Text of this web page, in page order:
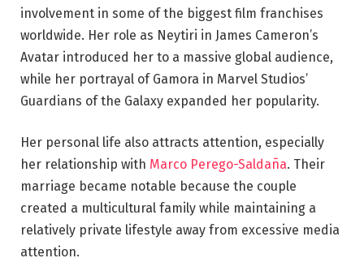
involvement in some of the biggest film franchises
worldwide. Her role as Neytiri in James Cameron’s
Avatar introduced her to a massive global audience,
while her portrayal of Gamora in Marvel Studios’
Guardians of the Galaxy expanded her popularity.
Her personal life also attracts attention, especially
her relationship with Marco Perego-Saldaña. Their
marriage became notable because the couple
created a multicultural family while maintaining a
relatively private lifestyle away from excessive media
attention.